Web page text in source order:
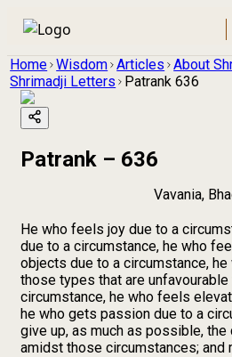
Home Wisdom Articles About
Shrimadji Letters
Patrank 636
Patrank – 636
Vavania,
He who feels joy due to a
due to a circumstance, he who
objects due to a circumstance,
those types that are
circumstance, he who feels
he who gets passion due to a
give up, as much as possible,
amidst those circumstances; and